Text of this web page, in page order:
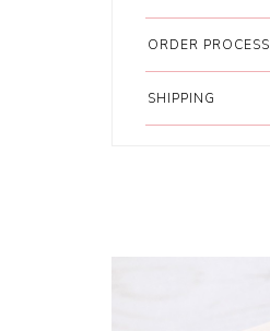
ORDER PROCESS
SHIPPING